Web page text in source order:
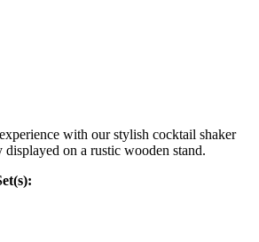
with our stylish cocktail shaker
displayed on a rustic wooden stand.